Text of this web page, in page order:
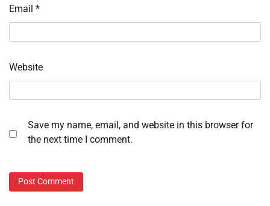
Email *
Website
Save my name, email, and website in this browser for
the next time I comment.